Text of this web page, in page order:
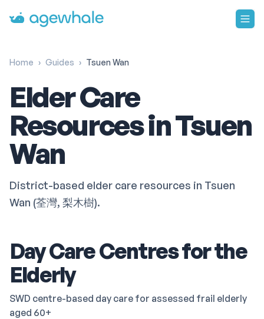
Go to homepage
Home › Guides › Tsuen Wan
Elder Care
Resources in Tsuen
Wan
District-based elder care resources in Tsuen
Wan (荃灣, 梨木樹).
Day Care Centres for the
Elderly
SWD centre-based day care for assessed frail elderly
aged 60+